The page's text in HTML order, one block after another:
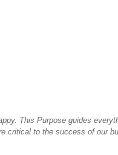
This Purpose guides
critical to the success of our